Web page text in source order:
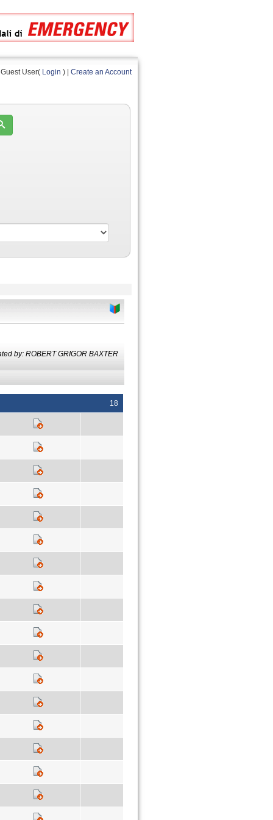
Guest User( Login ) | Create an Account
by: ROBERT GRIGOR BAXTER
18